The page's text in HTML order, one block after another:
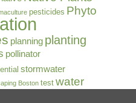
pesticides Phyto
planning planting
pollinator
stormwater
Boston test water